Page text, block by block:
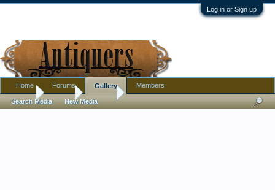
Log in or Sign up
Home Gallery
Home Forums Gallery
Search Media New Media
Members